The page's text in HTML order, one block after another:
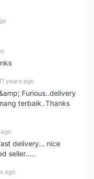
years ago
Furious..delivery
terbaik..Thanks
delivery... nice
seller.....
ago